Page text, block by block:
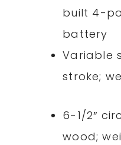
built 4-
battery
Variable
stroke;
6-1/2″
wood;